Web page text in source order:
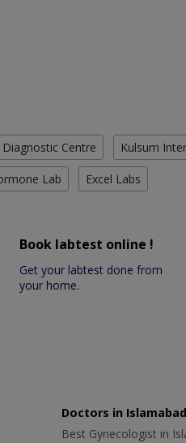
Centre Kulsum
Lab Excel Labs
Book labtest online !
Get your labtest done from
your home.
Doctors in Islamabad
Best Gynecologist in